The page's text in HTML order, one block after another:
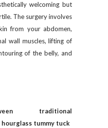
welcoming but
The surgery involves
from your abdomen,
wall muscles, lifting of
of the belly, and
traditional
tummy tuck